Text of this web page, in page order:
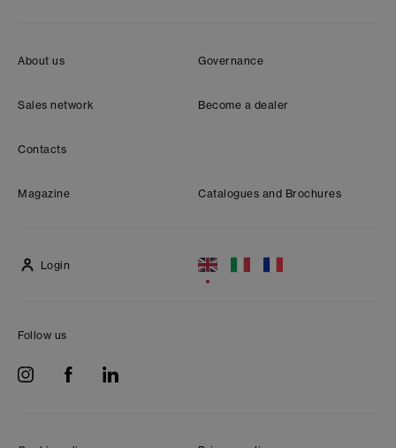
About us Governance
Sales network Become a dealer
Contacts
Magazine Catalogues and Brochures
Login
Follow us